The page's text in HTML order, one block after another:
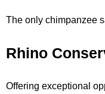
The only chimpanzee
Rhino
Offering exceptional